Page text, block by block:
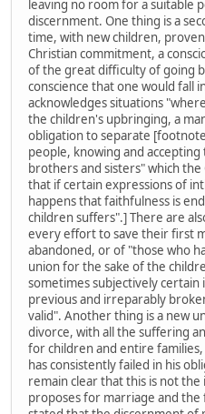
leaving no room for a suitable
discernment. One thing is a
time, with new children,
Christian commitment, a
of the great difficulty of going
conscience that one would fall
acknowledges situations
the children's upbringing, a
obligation to separate
people, knowing and
brothers and sisters" which
that if certain expressions of
happens that faithfulness is
children suffers".] There are
every effort to save their first
abandoned, or of "those who
union for the sake of the
sometimes subjectively certain
previous and irreparably
valid". Another thing is a new
divorce, with all the suffering
for children and entire
has consistently failed in his
remain clear that this is not the
proposes for marriage and the